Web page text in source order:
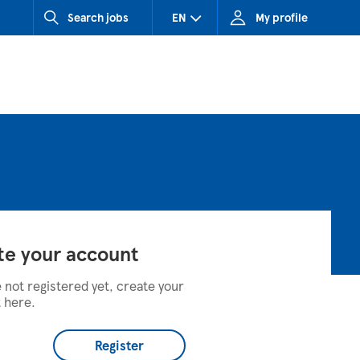
Search jobs EN
SK (Slovakia)
My profile
your account
not registered yet, create your
here.
Register